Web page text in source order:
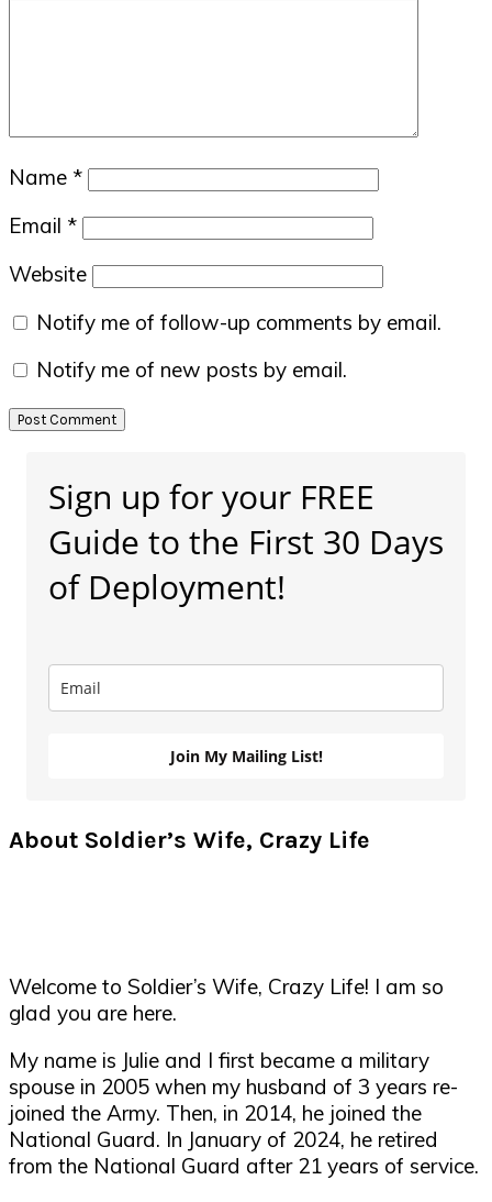
Name *
Email *
Website
Notify me of follow-up comments by email.
Notify me of new posts by email.
Sidebar
Sign up for your FREE
Guide to the First 30 Days
of Deployment!
Join My Mailing List!
About Soldier’s Wife, Crazy Life
Welcome to Soldier’s Wife, Crazy Life! I am so
glad you are here.
My name is Julie and I first became a military
spouse in 2005 when my husband of 3 years re-
joined the Army. Then, in 2014, he joined the
National Guard. In January of 2024, he retired
from the National Guard after 21 years of service.